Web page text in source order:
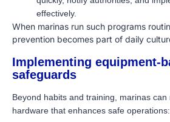
effectively.
When marinas run such programs
prevention becomes part of daily
Implementing equipment-
safeguards
Beyond habits and training, marinas
hardware that enhances safe operations: